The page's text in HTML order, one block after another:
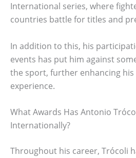
International series, where
countries battle for titles and
In addition to this, his
events has put him against
the sport, further enhancing
experience.
What Awards Has Antonio
Internationally?
Throughout his career, Trócoli